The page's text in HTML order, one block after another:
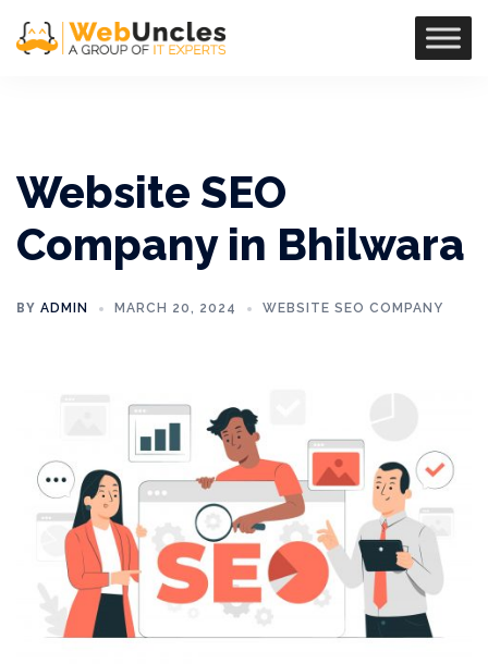
Website SEO
Company in Bhilwara
BY ADMIN MARCH 20, 2024 WEBSITE SEO COMPANY